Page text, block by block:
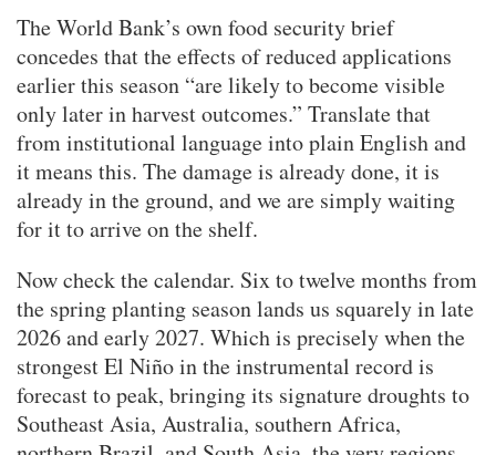
The World Bank’s own food security brief
concedes that the effects of reduced applications
earlier this season “are likely to become visible
only later in harvest outcomes.” Translate that
from institutional language into plain English and
it means this. The damage is already done, it is
already in the ground, and we are simply waiting
for it to arrive on the shelf.
Now check the calendar. Six to twelve months from
the spring planting season lands us squarely in late
2026 and early 2027. Which is precisely when the
strongest El Niño in the instrumental record is
forecast to peak, bringing its signature droughts to
Southeast Asia, Australia, southern Africa,